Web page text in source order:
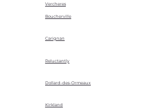
Vercheres
Boucherville
Carignan
Reluctantly
Dollard-des-Ormeaux
Kirkland